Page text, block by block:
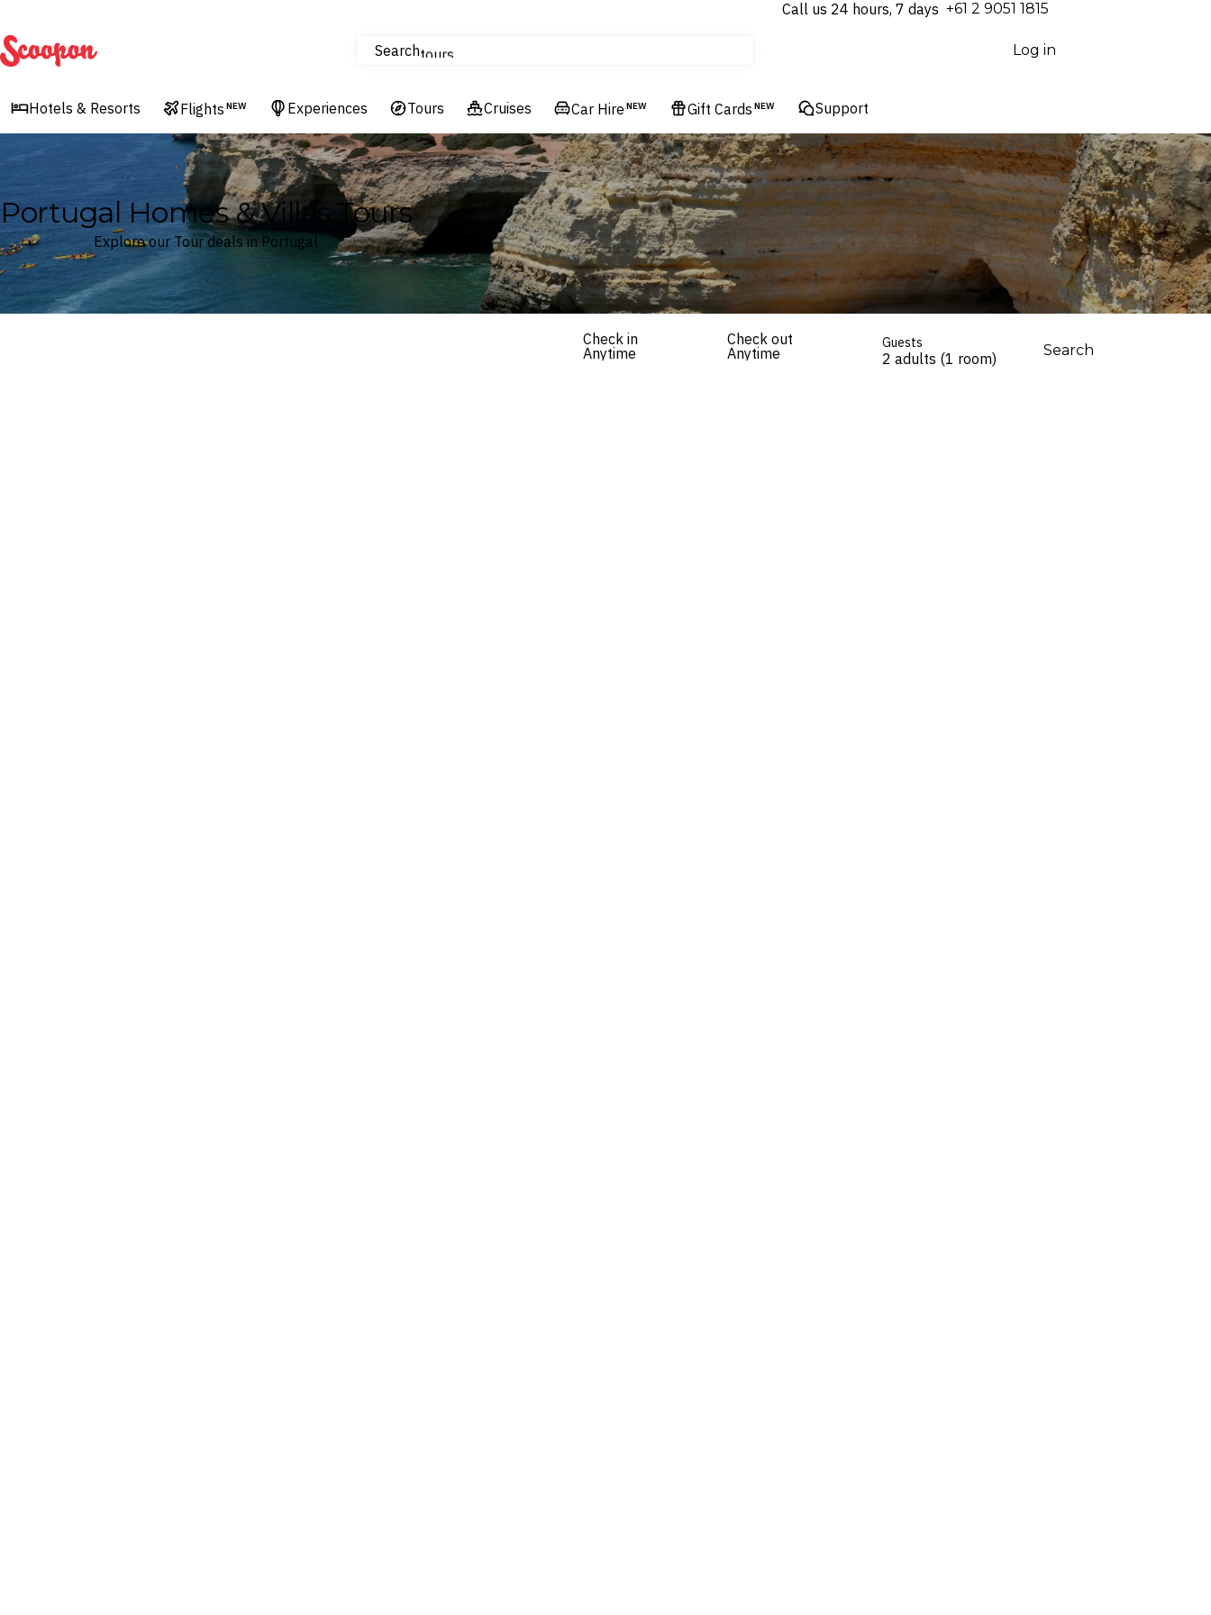
Call us 24 hours, 7 days ⁦+61 2 9051 1815⁩
Scoopon Searchtours
Flights
Hotels & Resorts
Log in
Hotels & Resorts Flights NEW Experiences Tours Cruises Car Hire NEW Gift Cards NEW Support
Portugal Homes & Villas Tours
Explore our Tour deals in Portugal
Check in
Anytime
Check out
Anytime
Guests
2 adults (1 room) Search